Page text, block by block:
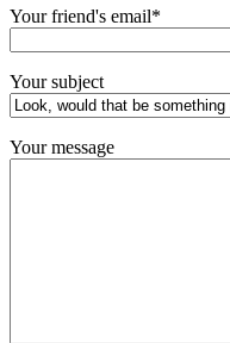
Your friend's email*
Your subject
Your message